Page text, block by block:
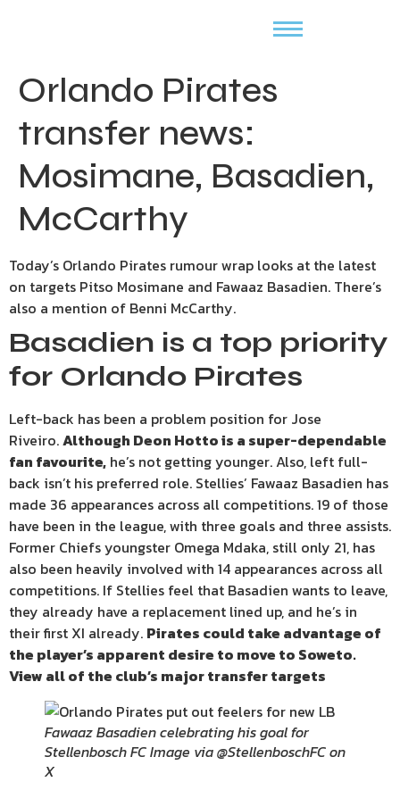
Orlando Pirates
transfer news:
Mosimane, Basadien,
McCarthy
Today’s Orlando Pirates rumour wrap looks at the latest
on targets Pitso Mosimane and Fawaaz Basadien. There’s
also a mention of Benni McCarthy.
Basadien is a top priority
for Orlando Pirates
Left-back has been a problem position for Jose
Riveiro.Although Deon Hotto is a super-dependable
fan favourite, he’s not getting younger. Also, left full-
back isn’t his preferred role. Stellies’ Fawaaz Basadien has
made 36 appearances across all competitions. 19 of those
have been in the league, with three goals and three assists.
Former Chiefs youngster Omega Mdaka, still only 21, has
also been heavily involved with 14 appearances across all
competitions. If Stellies feel that Basadien wants to leave,
they already have a replacement lined up, and he’s in
their first XI already. Pirates could take advantage of
the player’s apparent desire to move to Soweto.
View all of the club’s major transfer targets
Fawaaz Basadien celebrating his goal for
Stellenbosch FC Image via @StellenboschFC on
X